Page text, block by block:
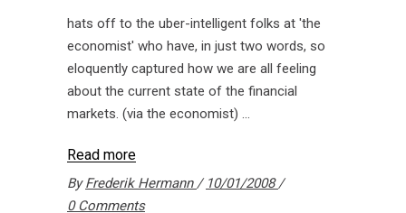
hats off to the uber-intelligent folks at 'the
economist' who have, in just two words, so
eloquently captured how we are all feeling
about the current state of the financial
markets. (via the economist)
Read more
ByFrederik Hermann
10/01/2008
0 Comments